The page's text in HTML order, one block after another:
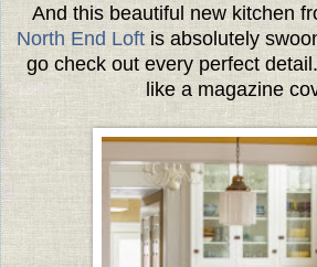
And this beautiful new kitchen
North End Loftis absolutely
go check out every perfect
like a magazine